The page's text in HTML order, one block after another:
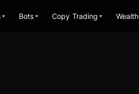
Bots Copy Trading Wealth